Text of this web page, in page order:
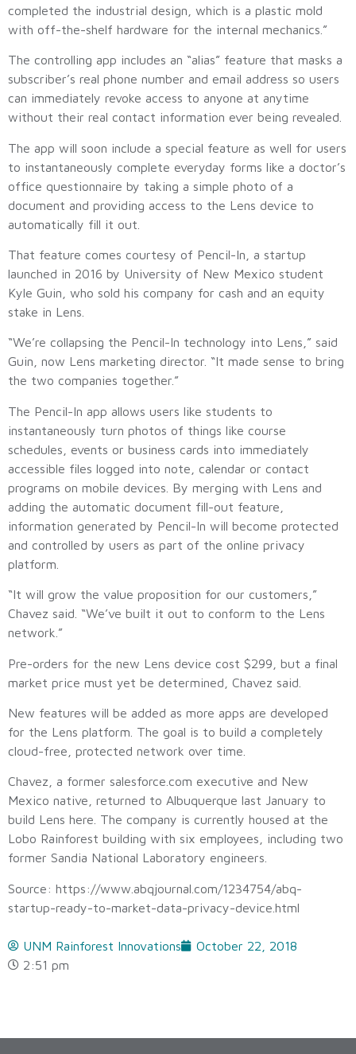
completed the industrial design, which is a plastic mold
with off-the-shelf hardware for the internal mechanics.”
The controlling app includes an “alias” feature that masks a
subscriber’s real phone number and email address so users
can immediately revoke access to anyone at anytime
without their real contact information ever being revealed.
The app will soon include a special feature as well for users
to instantaneously complete everyday forms like a doctor’s
office questionnaire by taking a simple photo of a
document and providing access to the Lens device to
automatically fill it out.
That feature comes courtesy of Pencil-In, a startup
launched in 2016 by University of New Mexico student
Kyle Guin, who sold his company for cash and an equity
stake in Lens.
“We’re collapsing the Pencil-In technology into Lens,” said
Guin, now Lens marketing director. “It made sense to bring
the two companies together.”
The Pencil-In app allows users like students to
instantaneously turn photos of things like course
schedules, events or business cards into immediately
accessible files logged into note, calendar or contact
programs on mobile devices. By merging with Lens and
adding the automatic document fill-out feature,
information generated by Pencil-In will become protected
and controlled by users as part of the online privacy
platform.
“It will grow the value proposition for our customers,”
Chavez said. “We’ve built it out to conform to the Lens
network.”
Pre-orders for the new Lens device cost $299, but a final
market price must yet be determined, Chavez said.
New features will be added as more apps are developed
for the Lens platform. The goal is to build a completely
cloud-free, protected network over time.
Chavez, a former salesforce.com executive and New
Mexico native, returned to Albuquerque last January to
build Lens here. The company is currently housed at the
Lobo Rainforest building with six employees, including two
former Sandia National Laboratory engineers.
Source: https://www.abqjournal.com/1234754/abq-
startup-ready-to-market-data-privacy-device.html
UNM Rainforest Innovations
October 22, 2018
2:51 pm